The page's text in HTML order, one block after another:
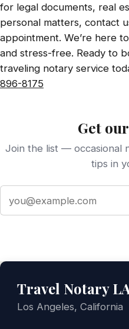
for legal documents, real
personal matters, contact
appointment. We’re here
and stress-free. Ready to
traveling notary service
896-8175
Get
Join the list — occasional
tips in
Travel Notary
Los Angeles, California